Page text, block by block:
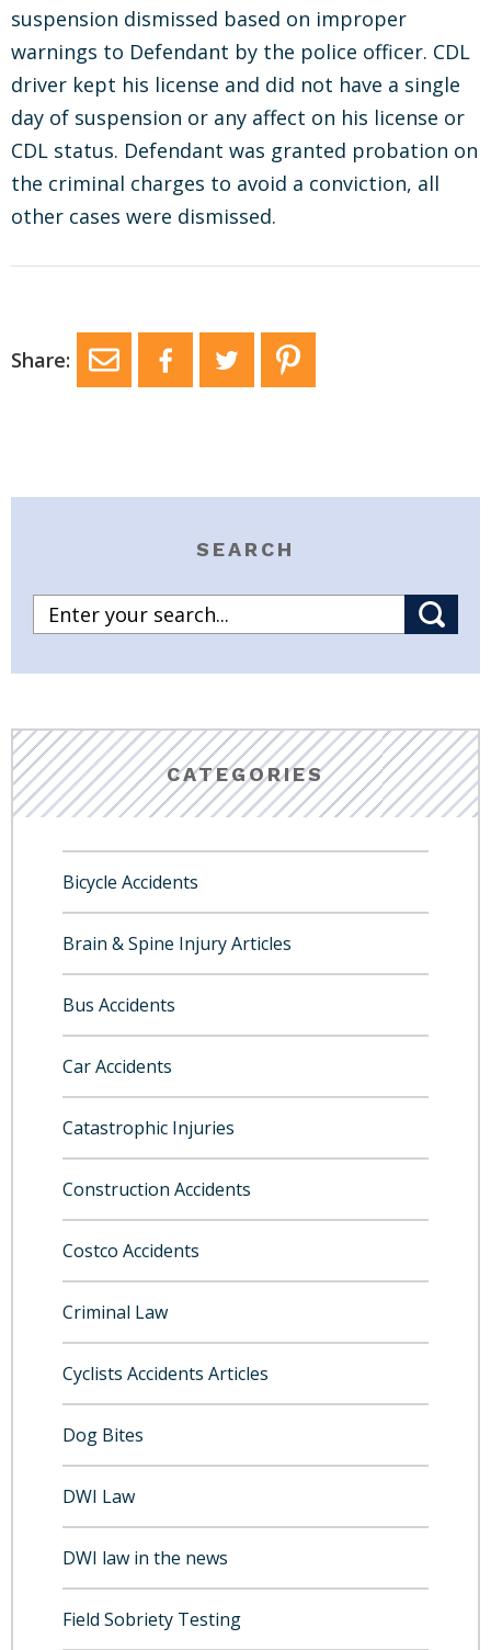
suspension dismissed based on improper
warnings to Defendant by the police officer. CDL
driver kept his license and did not have a single
day of suspension or any affect on his license or
CDL status. Defendant was granted probation on
the criminal charges to avoid a conviction, all
other cases were dismissed.
Share:
SEARCH
CATEGORIES
Bicycle Accidents
Brain & Spine Injury Articles
Bus Accidents
Car Accidents
Catastrophic Injuries
Construction Accidents
Costco Accidents
Criminal Law
Cyclists Accidents Articles
Dog Bites
DWI Law
DWI law in the news
Field Sobriety Testing